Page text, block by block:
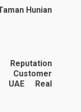
Hunian
UAE Real